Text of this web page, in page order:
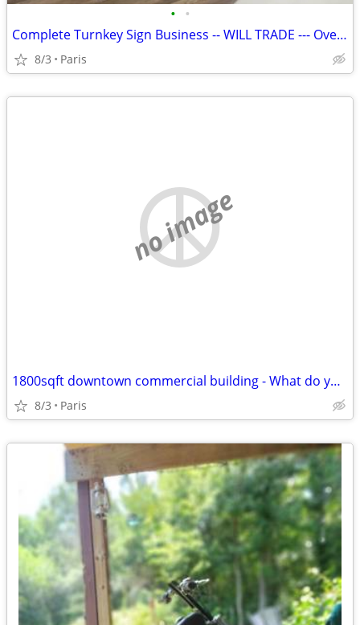
• •
Complete Turnkey Sign Business -- WILL TRADE --- Over $150k Value
8/3 Paris
no image
1800sqft downtown commercial building - What do you have to trade???
8/3 Paris